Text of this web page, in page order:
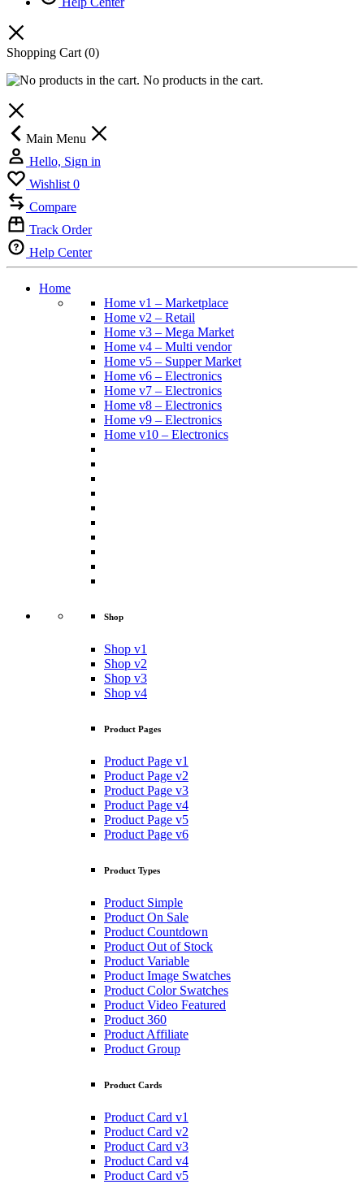
Shopping Cart (0)
No products in the cart.
Main Menu
Hello, Sign in
Wishlist 0
Compare
Track Order
Help Center
Home
Home v1 – Marketplace
Home v2 – Retail
Home v3 – Mega Market
Home v4 – Multi vendor
Home v5 – Supper Market
Home v6 – Electronics
Home v7 – Electronics
Home v8 – Electronics
Home v9 – Electronics
Home v10 – Electronics
Shop
Shop v1
Shop v2
Shop v3
Shop v4
Product Pages
Product Page v1
Product Page v2
Product Page v3
Product Page v4
Product Page v5
Product Page v6
Product Types
Product Simple
Product On Sale
Product Countdown
Product Out of Stock
Product Variable
Product Image Swatches
Product Color Swatches
Product Video Featured
Product 360
Product Affiliate
Product Group
Product Cards
Product Card v1
Product Card v2
Product Card v3
Product Card v4
Product Card v5